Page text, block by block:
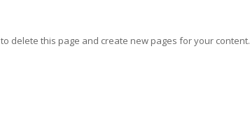
to delete this page and create new pages for your content.